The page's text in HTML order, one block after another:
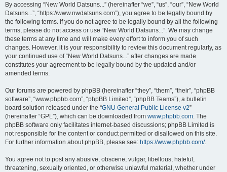
r
c
h
By accessing “New World Datsuns...” (hereinafter “we”, “us”, “our”, “New World
Datsuns...”, “https://www.nwdatsuns.com”), you agree to be legally bound by
the following terms. If you do not agree to be legally bound by all the following
terms, please do not access or use “New World Datsuns...”. We may change
these terms at any time and will make every effort to inform you of such
changes. However, it is your responsibility to review this document regularly, as
your continued use of “New World Datsuns...” after changes are made
constitutes your agreement to be legally bound by the updated and/or
amended terms.
Our forums are powered by phpBB (hereinafter “they”, “them”, “their”, “phpBB
software”, “www.phpbb.com”, “phpBB Limited”, “phpBB Teams”), a bulletin
board solution released under the “GNU General Public License v2”
(hereinafter “GPL”), which can be downloaded from www.phpbb.com. The
phpBB software only facilitates internet-based discussions; phpBB Limited is
not responsible for the content or conduct permitted or disallowed on this site.
For further information about phpBB, please see: https://www.phpbb.com/.
You agree not to post any abusive, obscene, vulgar, libellous, hateful,
threatening, sexually oriented, or otherwise unlawful material, whether under